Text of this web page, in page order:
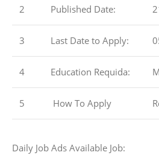
2 Published Date:
3 Last Date to Apply:
4 Education Requida:
5 How To Apply
Daily Job Ads Available Job: